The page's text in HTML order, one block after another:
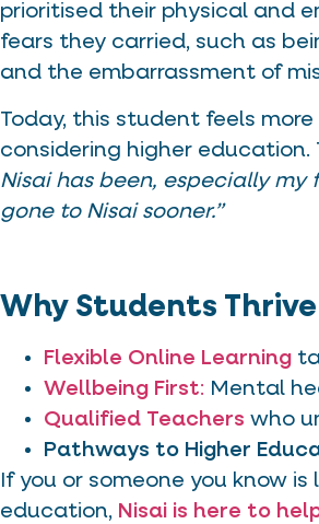
prioritised their physical and
fears they carried, such as
and the embarrassment of
Today, this student feels
considering higher education.
Nisai has been, especially my
gone to Nisai sooner.”
Why Students
Flexible Online Learning
Wellbeing First: Mental
Qualified Teachers who
Pathways to Higher
If you or someone you know
education, Nisai is here to